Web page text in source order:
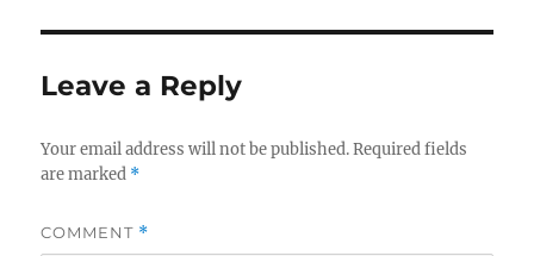
Leave a Reply
Your email address will not be published. Required fields
are marked *
COMMENT *